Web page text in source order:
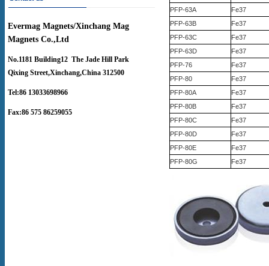
Evermag Magnets/Xinchang Mag
Magnets Co.,Ltd
No.1181 Building12 The Jade Hill Park
Qixing Street,Xinchang,China 312500
Tel:86 13033698966
Fax:86 575 86259055
PFP-63A
Fe37
PFP-63B
Fe37
PFP-63C
Fe37
PFP-63D
Fe37
PFP-76
Fe37
PFP-80
Fe37
PFP-80A
Fe37
PFP-80B
Fe37
PFP-80C
Fe37
PFP-80D
Fe37
PFP-80E
Fe37
PFP-80G
Fe37